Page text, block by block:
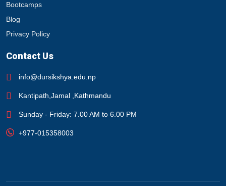
Bootcamps
Blog
Privacy Policy
Contact Us
info@dursikshya.edu.np
Kantipath,Jamal ,Kathmandu
Sunday - Friday: 7.00 AM to 6.00 PM
+977-015358003